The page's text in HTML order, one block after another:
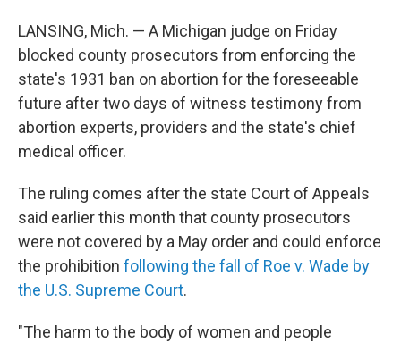
LANSING, Mich. — A Michigan judge on Friday
blocked county prosecutors from enforcing the
state's 1931 ban on abortion for the foreseeable
future after two days of witness testimony from
abortion experts, providers and the state's chief
medical officer.
The ruling comes after the state Court of Appeals
said earlier this month that county prosecutors
were not covered by a May order and could enforce
the prohibition following the fall of Roe v. Wade by
the U.S. Supreme Court.
"The harm to the body of women and people